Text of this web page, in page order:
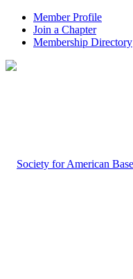
Member Profile
Join a Chapter
Membership Directory